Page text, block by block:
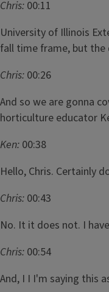
Chris: 00:11
University of Illinois
fall time frame, but the
Chris: 00:26
And so we are gonna
horticulture educator
Ken: 00:38
Hello, Chris. Certainly
Chris: 00:43
No. It it does not. I
Chris: 00:54
And, I I I'm saying this